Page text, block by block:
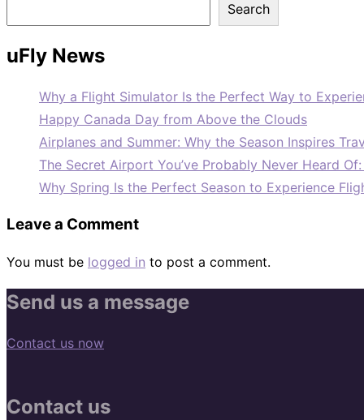
Search
uFly News
Why a Flight Simulator Is the Perfect Way to
Happy Canada Day from Above the Clouds
Airplanes and Summer: Why the Season Inspires
The Secret Airport You’ve Probably Never Heard Of:
Why Spring Is the Perfect Season to Experience
Leave a Comment
You must be logged in to post a comment.
Send us a message
Contact us now
Contact us